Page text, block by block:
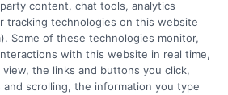
content, chat tools, analytics
tracking technologies on this website
Some of these technologies monitor,
with this website in real time,
the links and buttons you click,
scrolling, the information you type